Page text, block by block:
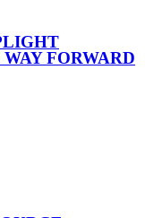
FORWARD